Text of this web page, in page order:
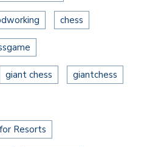
chess
giant chess giantchess
Resorts